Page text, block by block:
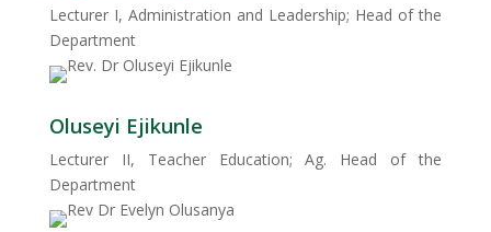
Lecturer I, Administration and Leadership; Head of the
Department
Oluseyi Ejikunle
Lecturer II, Teacher Education; Ag. Head of the
Department